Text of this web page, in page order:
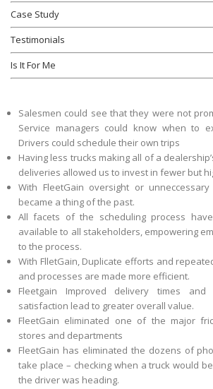
Case Study
Testimonials
Is It For Me
Salesmen could see that they were not
Service managers could know when to
Drivers could schedule their own trips
Having less trucks making all of a
deliveries allowed us to invest in fewer but
With FleetGain oversight or
became a thing of the past.
All facets of the scheduling process
available to all stakeholders, empowering
to the process.
With FlletGain, Duplicate efforts and
and processes are made more efficient.
Fleetgain Improved delivery times and
satisfaction lead to greater overall value.
FleetGain eliminated one of the major
stores and departments
FleetGain has eliminated the dozens of
take place – checking when a truck would
the driver was heading.